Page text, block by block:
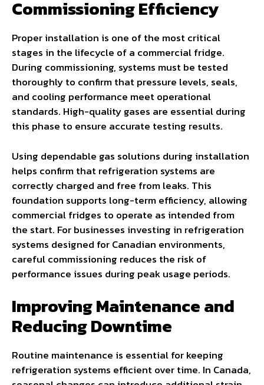
Commissioning Efficiency
Proper installation is one of the most critical
stages in the lifecycle of a commercial fridge.
During commissioning, systems must be tested
thoroughly to confirm that pressure levels, seals,
and cooling performance meet operational
standards. High-quality gases are essential during
this phase to ensure accurate testing results.
Using dependable gas solutions during installation
helps confirm that refrigeration systems are
correctly charged and free from leaks. This
foundation supports long-term efficiency, allowing
commercial fridges to operate as intended from
the start. For businesses investing in refrigeration
systems designed for Canadian environments,
careful commissioning reduces the risk of
performance issues during peak usage periods.
Improving Maintenance and
Reducing Downtime
Routine maintenance is essential for keeping
refrigeration systems efficient over time. In Canada,